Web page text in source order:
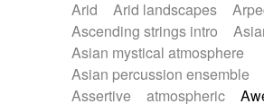
Piano Solo Jazz
Police
Psychedelic
Punk rock
Rock
Romantic Comedy
SciFi / Fantastic
Slow /
Electric guitar with effects
Electric guitar with fx reverb
Electric guitar with reverse fx
Electric organ
Electric
Arid
Arid landscapes
Ascending strings intro
Asian mystical atmosphere
Asian percussion ensemble
Assertive
atmospheric